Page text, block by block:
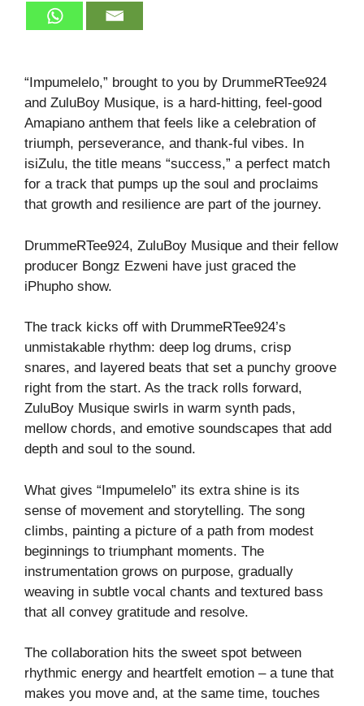
“Impumelelo,” brought to you by DrummeRTee924
and ZuluBoy Musique, is a hard‑hitting, feel‑good
Amapiano anthem that feels like a celebration of
triumph, perseverance, and thank‑ful vibes. In
isiZulu, the title means “success,” a perfect match
for a track that pumps up the soul and proclaims
that growth and resilience are part of the journey.
DrummeRTee924, ZuluBoy Musique and their fellow
producer Bongz Ezweni have just graced the
iPhupho show.
The track kicks off with DrummeRTee924’s
unmistakable rhythm: deep log drums, crisp
snares, and layered beats that set a punchy groove
right from the start. As the track rolls forward,
ZuluBoy Musique swirls in warm synth pads,
mellow chords, and emotive soundscapes that add
depth and soul to the sound.
What gives “Impumelelo” its extra shine is its
sense of movement and storytelling. The song
climbs, painting a picture of a path from modest
beginnings to triumphant moments. The
instrumentation grows on purpose, gradually
weaving in subtle vocal chants and textured bass
that all convey gratitude and resolve.
The collaboration hits the sweet spot between
rhythmic energy and heartfelt emotion – a tune that
makes you move and, at the same time, touches